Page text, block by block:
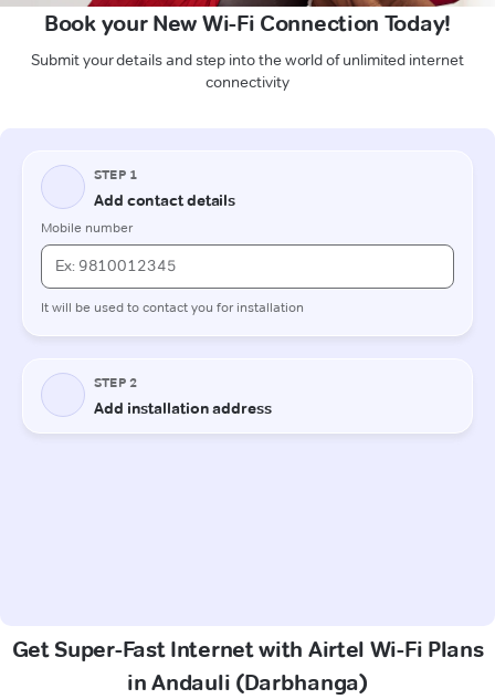
Book your New Wi-Fi Connection Today!
Submit your details and step into the world of unlimited internet
connectivity
Get Super-Fast Internet with Airtel Wi-Fi Plans
in Andauli (Darbhanga)